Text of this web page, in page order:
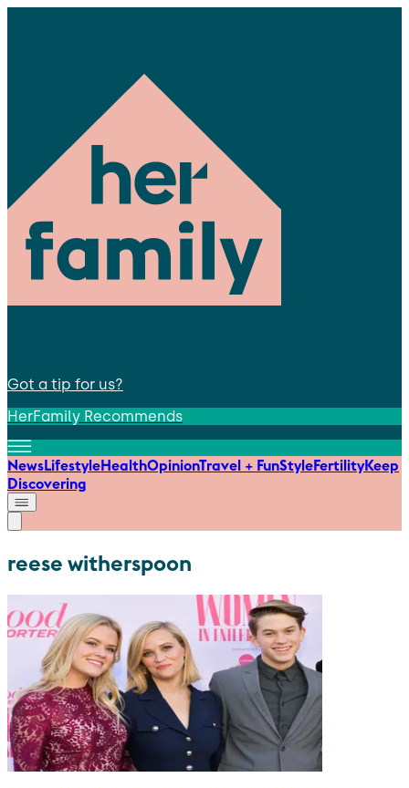
Got a tip for us?
HerFamily Recommends
NewsLifestyleHealthOpinionTravel + FunStyleFertilityKeep
Discovering
reese witherspoon